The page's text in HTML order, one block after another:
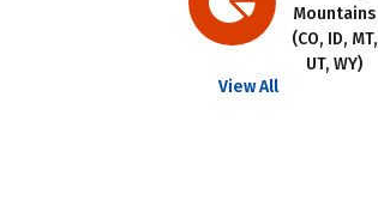
Mountains
(CO, ID, MT,
UT, WY)
View All